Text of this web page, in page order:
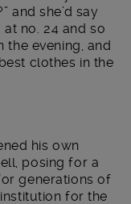
and she’d say
no. 24 and so
the evening, and
clothes in the
his own
posing for a
generations of
for the